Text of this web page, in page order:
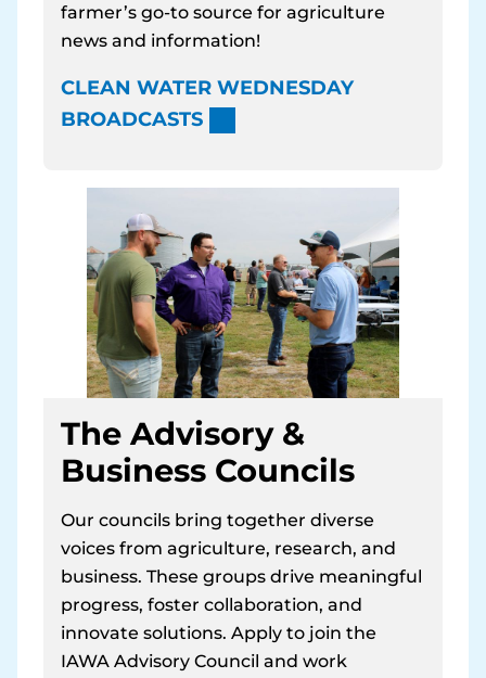
farmer’s go-to source for agriculture
news and information!
CLEAN WATER WEDNESDAY
BROADCASTS
The Advisory &
Business Councils
Our councils bring together diverse
voices from agriculture, research, and
business. These groups drive meaningful
progress, foster collaboration, and
innovate solutions. Apply to join the
IAWA Advisory Council and work